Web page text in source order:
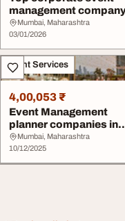
management
mumbai
Mumbai, Maharashtra
03/01/2026
Event Services
4,00,053 ₹
Event Management
planner companies in
Mumbai
Mumbai, Maharashtra
10/12/2025